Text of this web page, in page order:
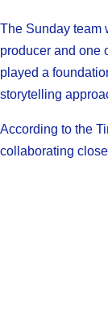
The Sunday team
producer and one
played a
storytelling
According to the
collaborating